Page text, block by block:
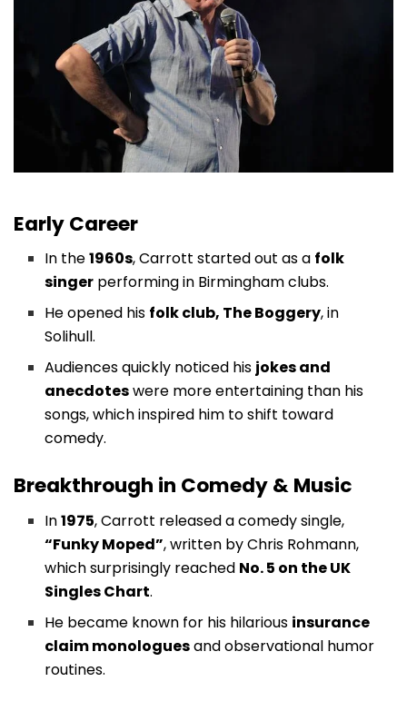
Early Career
In the1960s, Carrott started out as a folk
singer performing in Birmingham clubs.
He opened his folk club, The Boggery, in
Solihull.
Audiences quickly noticed his jokes and
anecdoteswere more entertaining than his
songs, which inspired him to shift toward
comedy.
Breakthrough in Comedy & Music
In1975, Carrott released a comedy single,
“Funky Moped”, written by Chris Rohmann,
which surprisingly reached No. 5 on the UK
Singles Chart.
He became known for his hilarious insurance
claim monologuesand observational humor
routines.